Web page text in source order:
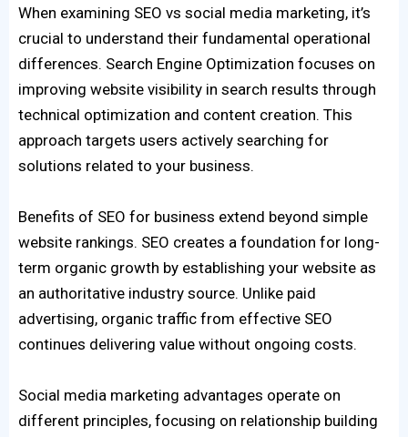
When examining SEO vs social media marketing, it’s
crucial to understand their fundamental operational
differences. Search Engine Optimization focuses on
improving website visibility in search results through
technical optimization and content creation. This
approach targets users actively searching for
solutions related to your business.
Benefits of SEO for business extend beyond simple
website rankings. SEO creates a foundation for long-
term organic growth by establishing your website as
an authoritative industry source. Unlike paid
advertising, organic traffic from effective SEO
continues delivering value without ongoing costs.
Social media marketing advantages operate on
different principles, focusing on relationship building